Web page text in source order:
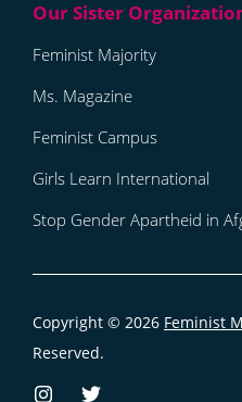
Feminist Majority
Ms. Magazine
Feminist Campus
Girls Learn International
Stop Gender Apartheid in
Copyright © 2026 Feminist
Reserved.